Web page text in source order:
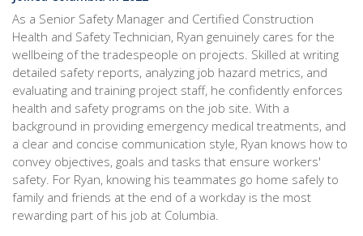
As a Senior Safety Manager and Certified Construction
Health and Safety Technician, Ryan genuinely cares for the
wellbeing of the tradespeople on projects. Skilled at writing
detailed safety reports, analyzing job hazard metrics, and
evaluating and training project staff, he confidently enforces
health and safety programs on the job site. With a
background in providing emergency medical treatments, and
a clear and concise communication style, Ryan knows how to
convey objectives, goals and tasks that ensure workers'
safety. For Ryan, knowing his teammates go home safely to
family and friends at the end of a workday is the most
rewarding part of his job at Columbia.